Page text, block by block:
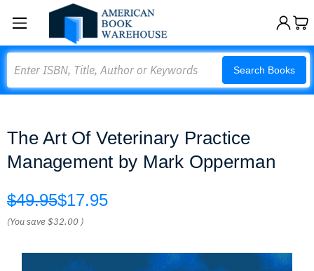
Search Books
The Art Of Veterinary Practice
Management by Mark Opperman
$49.95$17.95
(You save$32.00 )